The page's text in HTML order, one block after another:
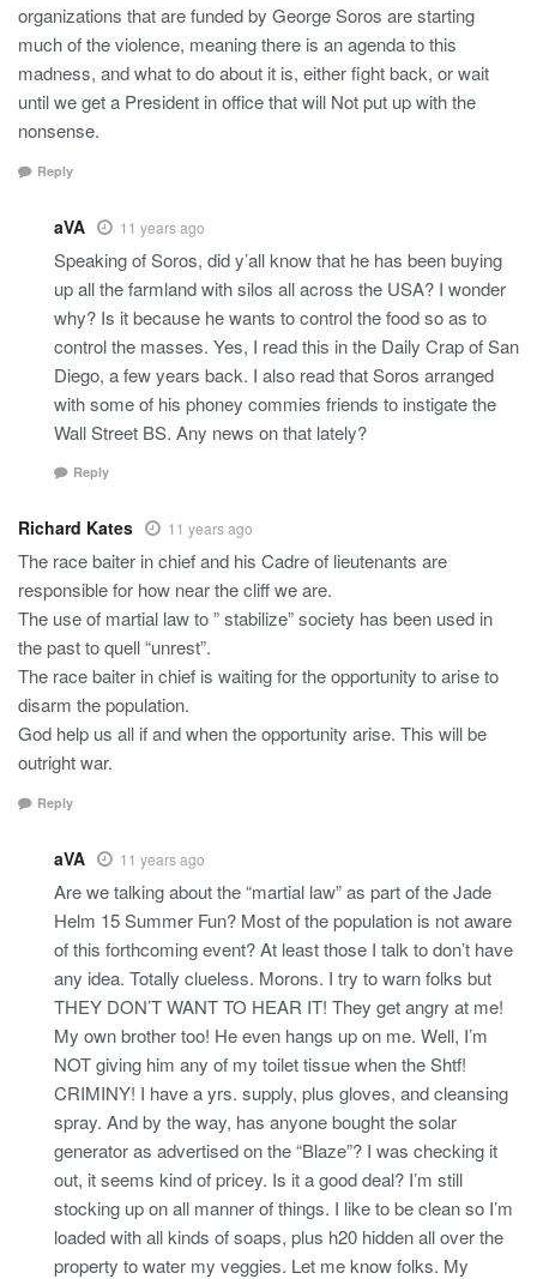
organizations that are funded by George Soros are starting
much of the violence, meaning there is an agenda to this
madness, and what to do about it is, either fight back, or wait
until we get a President in office that will Not put up with the
nonsense.
Reply
aVA 11 years ago
Speaking of Soros, did y’all know that he has been buying
up all the farmland with silos all across the USA? I wonder
why? Is it because he wants to control the food so as to
control the masses. Yes, I read this in the Daily Crap of San
Diego, a few years back. I also read that Soros arranged
with some of his phoney commies friends to instigate the
Wall Street BS. Any news on that lately?
Reply
Richard Kates 11 years ago
The race baiter in chief and his Cadre of lieutenants are
responsible for how near the cliff we are.
The use of martial law to ” stabilize” society has been used in
the past to quell “unrest”.
The race baiter in chief is waiting for the opportunity to arise to
disarm the population.
God help us all if and when the opportunity arise. This will be
outright war.
Reply
aVA 11 years ago
Are we talking about the “martial law” as part of the Jade
Helm 15 Summer Fun? Most of the population is not aware
of this forthcoming event? At least those I talk to don’t have
any idea. Totally clueless. Morons. I try to warn folks but
THEY DON’T WANT TO HEAR IT! They get angry at me!
My own brother too! He even hangs up on me. Well, I’m
NOT giving him any of my toilet tissue when the Shtf!
CRIMINY! I have a yrs. supply, plus gloves, and cleansing
spray. And by the way, has anyone bought the solar
generator as advertised on the “Blaze”? I was checking it
out, it seems kind of pricey. Is it a good deal? I’m still
stocking up on all manner of things. I like to be clean so I’m
loaded with all kinds of soaps, plus h20 hidden all over the
property to water my veggies. Let me know folks. My